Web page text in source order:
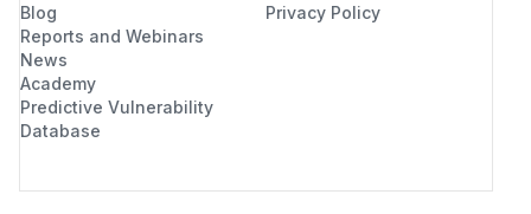
Blog
Reports and Webinars
News
Academy
Predictive Vulnerability
Database
Privacy Policy